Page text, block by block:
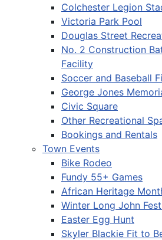
Colchester Legion
Victoria Park Pool
Douglas Street
No. 2 Construction
Facility
Soccer and Baseball
George Jones
Civic Square
Other Recreational
Bookings and Rentals
Town Events
Bike Rodeo
Fundy 55+ Games
African Heritage
Winter Long John
Easter Egg Hunt
Skyler Blackie Fit to